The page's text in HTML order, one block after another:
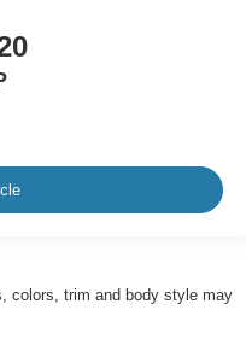
colors, trim and body style may